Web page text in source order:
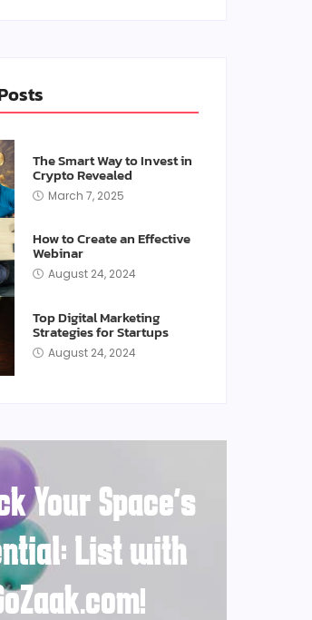
The Smart Way to Invest in
Crypto Revealed
March 7, 2025
How to Create an Effective
Webinar
August 24, 2024
Top Digital Marketing
Strategies for Startups
August 24, 2024
Your Space's
List with